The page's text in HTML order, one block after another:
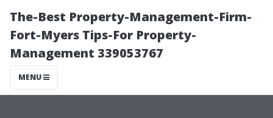
The-Best Property-Management-Firm-
Fort-Myers Tips-For Property-
Management 339053767
MENU